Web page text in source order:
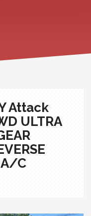
Attack
ULTRA
A/C